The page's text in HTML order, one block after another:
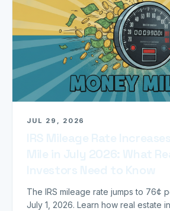
JUL 29, 2026
The IRS mileage rate jumps to 76¢
July 1, 2026. Learn how real estate